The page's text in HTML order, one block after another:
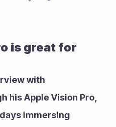
is great for
with
his Apple Vision Pro,
immersing